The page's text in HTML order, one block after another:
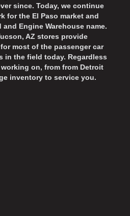
since. Today, we continue
for the El Paso market and
Engine Warehouse name.
AZ stores provide
most of the passenger car
in the field today. Regardless
on, from from Detroit
inventory to service you.